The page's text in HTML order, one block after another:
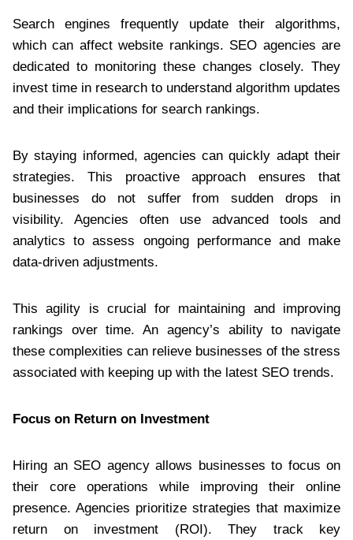
Search engines frequently update their algorithms,
which can affect website rankings. SEO agencies are
dedicated to monitoring these changes closely. They
invest time in research to understand algorithm updates
and their implications for search rankings.
By staying informed, agencies can quickly adapt their
strategies. This proactive approach ensures that
businesses do not suffer from sudden drops in
visibility. Agencies often use advanced tools and
analytics to assess ongoing performance and make
data-driven adjustments.
This agility is crucial for maintaining and improving
rankings over time. An agency’s ability to navigate
these complexities can relieve businesses of the stress
associated with keeping up with the latest SEO trends.
Focus on Return on Investment
Hiring an SEO agency allows businesses to focus on
their core operations while improving their online
presence. Agencies prioritize strategies that maximize
return on investment (ROI). They track key